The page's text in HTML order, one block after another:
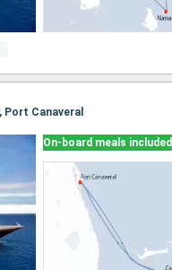
Port Canaveral
On-board meals included